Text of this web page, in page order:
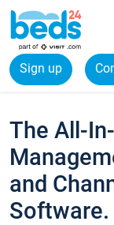
Sign up
The All-
and
Software.